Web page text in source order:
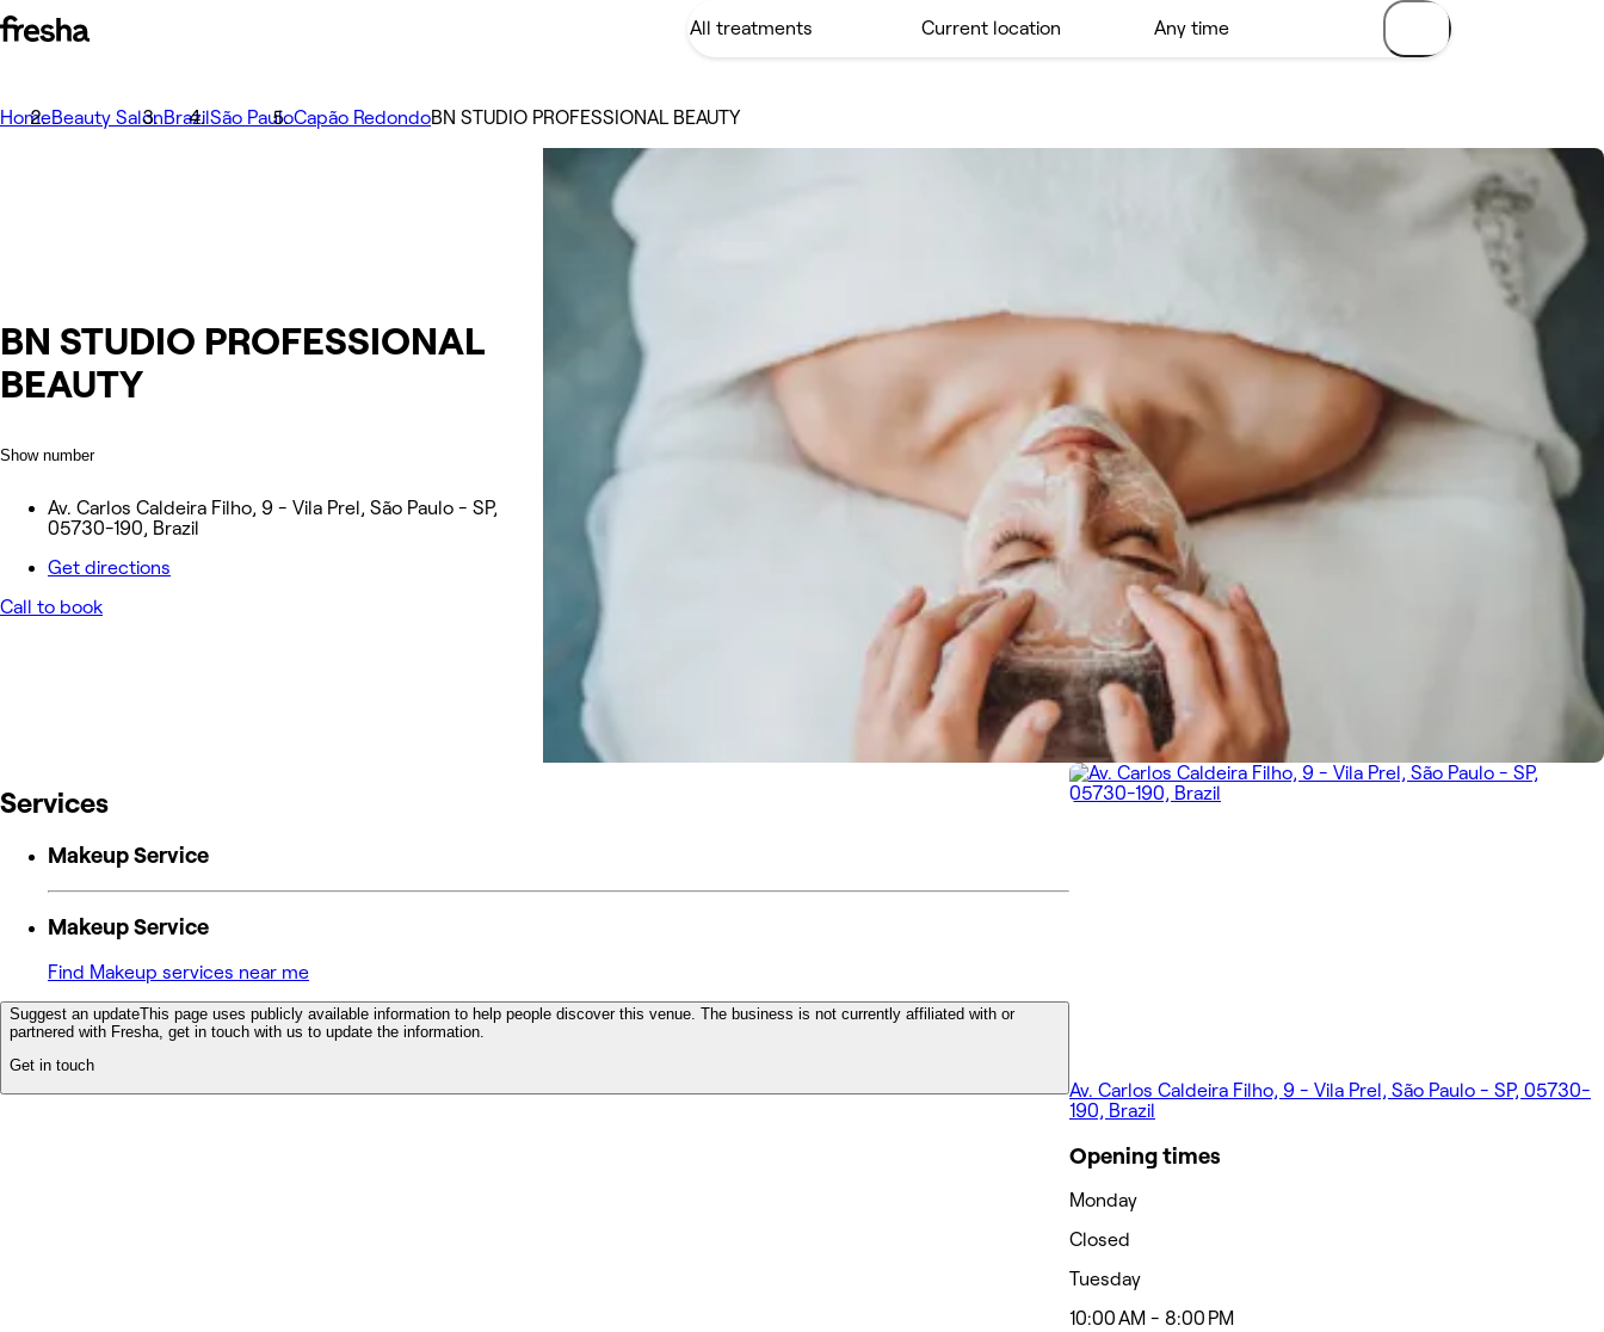
HomeBeauty SalonBrazilSão PauloCapão RedondoBN STUDIO PROFESSIONAL BEAUTY
BN STUDIO PROFESSIONAL
BEAUTY
Show number
Av. Carlos Caldeira Filho, 9 - Vila Prel, São Paulo - SP,
05730-190, Brazil
Get directions
Call to book
Services
Makeup Service
Makeup Service
Find Makeup services near me
Suggest an updateThis page uses publicly available information to help people discover this venue. The business is not currently affiliated with or
partnered with Fresha, get in touch with us to update the information.
Get in touch
Av. Carlos Caldeira Filho, 9 - Vila Prel, São Paulo - SP, 05730-
190, Brazil
Opening times
Monday
Closed
Tuesday
10:00 AM - 8:00 PM